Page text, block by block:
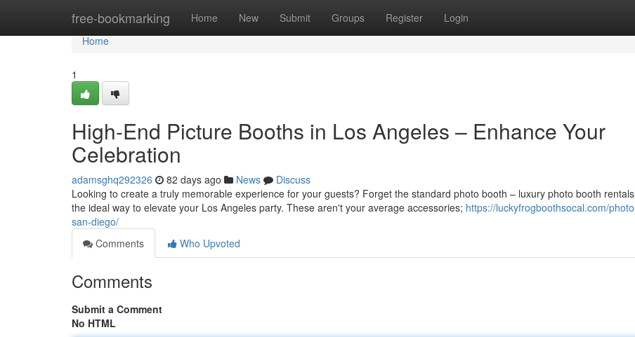
free-bookmarking Home New Submit Groups Register Login
Home
Home
1
High-End Picture Booths in Los Angeles – Enhance Your
Celebration
adamsghq292326 82 days ago News
Discuss
Looking to create a truly memorable experience for your guests? Forget the standard photo booth – luxury photo booth
the ideal way to elevate your Los Angeles party. These aren't your average accessories; https://luckyfrogboothsocal.com/
san-diego/
Comments
Who Upvoted
Comments
Submit a Comment
No HTML